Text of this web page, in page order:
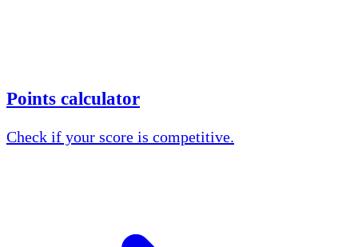
Points calculator
Check if your score is competitive.